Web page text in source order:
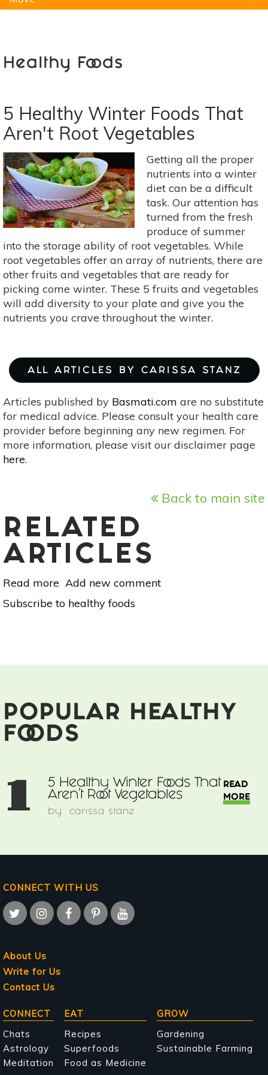
Healthy Foods
5 Healthy Winter Foods That
Aren't Root Vegetables
Getting all the proper
nutrients into a winter
diet can be a difficult
task. Our attention has
turned from the fresh
produce of summer
into the storage ability of root vegetables. While
root vegetables offer an array of nutrients, there are
other fruits and vegetables that are ready for
picking come winter. These 5 fruits and vegetables
will add diversity to your plate and give you the
nutrients you crave throughout the winter.
ALL ARTICLES BY CARISSA STANZ
Articles published by Basmati.com are no substitute
for medical advice. Please consult your health care
provider before beginning any new regimen. For
more information, please visit our disclaimer page
here.
Back to main site
RELATED
ARTICLES
Read more about
Healthy
Aren't
Add new comment
Subscribe to healthy foods
POPULAR HEALTHY
FOODS
1
5 Healthy Winter Foods That
Aren't Root Vegetables
by carissa stanz
READ
MORE
CONNECT WITH US
About Us
Write for Us
Contact Us
Main
navigation
CONNECT
Chats
Astrology
Meditation
EAT
Recipes
Superfoods
Food as Medicine
GROW
Gardening
Sustainable Farming